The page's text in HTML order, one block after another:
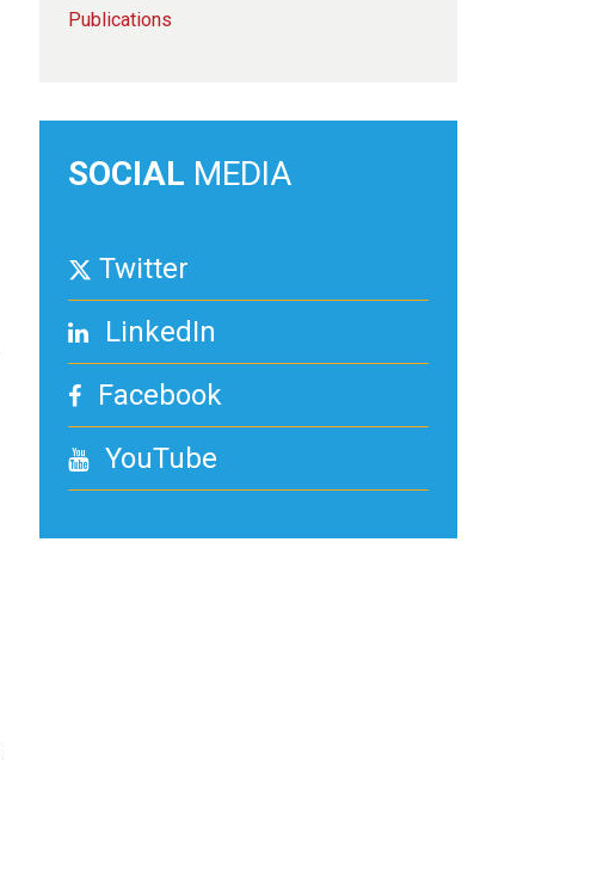
Publications
SOCIAL MEDIA
Twitter
LinkedIn
Facebook
YouTube